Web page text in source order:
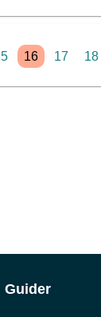
16 17 18
Guider